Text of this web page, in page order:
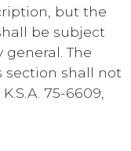
but the
be subject
The
section shall not
75-6609,